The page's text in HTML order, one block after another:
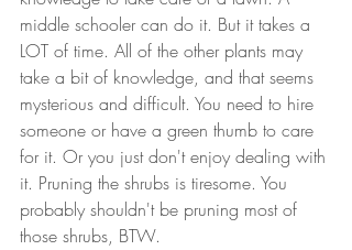
middle schooler can do it. But it takes a
LOT of time. All of the other plants may
take a bit of knowledge, and that seems
mysterious and difficult. You need to hire
someone or have a green thumb to care
for it. Or you just don't enjoy dealing with
it. Pruning the shrubs is tiresome. You
probably shouldn't be pruning most of
those shrubs, BTW.